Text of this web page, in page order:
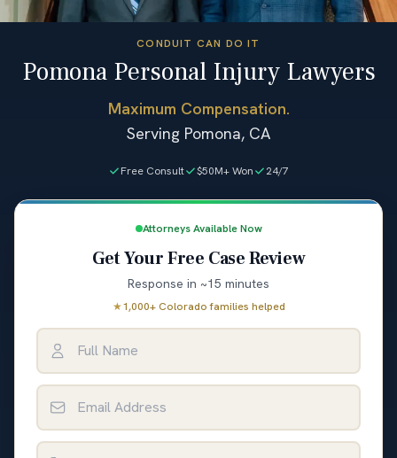
CONDUIT CAN DO IT
Pomona Personal Injury Lawyers
Maximum Compensation.
Serving Pomona, CA
Free Consult $50M+ Won 24/7
Attorneys Available Now
Get Your Free Case Review
Response in ~15 minutes
★1,000+ Colorado families helped